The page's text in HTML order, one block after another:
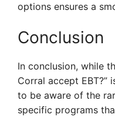
options ensures a
Conclusion
In conclusion, while
Corral accept EBT?”
to be aware of the
specific programs